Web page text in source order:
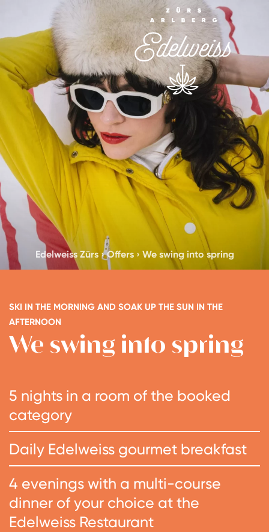
Edelweiss Zürs›Offers› We swing into spring
SKI IN THE MORNING AND SOAK UP THE SUN IN THE
AFTERNOON
We swing into spring
5 nights in a room of the booked
category
Daily Edelweiss gourmet breakfast
4 evenings with a multi-course
dinner of your choice at the
Edelweiss Restaurant